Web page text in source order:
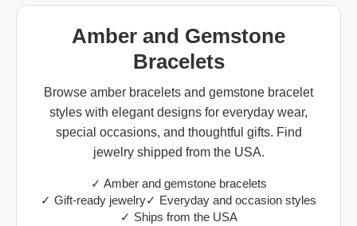
Amber and Gemstone
Bracelets
Browse amber bracelets and gemstone bracelet
styles with elegant designs for everyday wear,
special occasions, and thoughtful gifts. Find
jewelry shipped from the USA.
✓ Amber and gemstone bracelets
✓ Gift-ready jewelry✓ Everyday and occasion styles
✓ Ships from the USA